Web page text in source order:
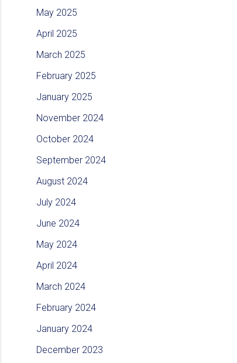
May 2025
April 2025
March 2025
February 2025
January 2025
November 2024
October 2024
September 2024
August 2024
July 2024
June 2024
May 2024
April 2024
March 2024
February 2024
January 2024
December 2023